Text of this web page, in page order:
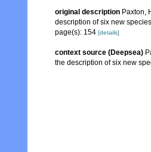
original description Paxton,
description of six new
page(s): 154 [details]
context source (Deepsea)
the description of six new